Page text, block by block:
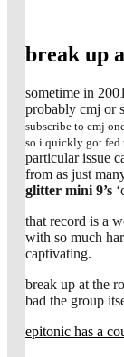
break up
sometime in
probably cmj or
subscribe to cmj
so i quickly got fed
particular issue
from as just
glitter mini 9’s
that record is a
with so much
captivating.
break up at the
bad the group
epitonic has a